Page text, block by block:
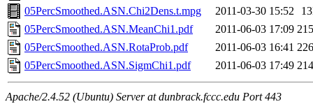
05PercSmoothed.ASN.Chi2Dens.t.mpg
2011-03-30 15:52
05PercSmoothed.ASN.MeanChi1.pdf
2011-06-03 17:09
05PercSmoothed.ASN.RotaProb.pdf
2011-06-03 16:41
05PercSmoothed.ASN.SigmChi1.pdf
2011-06-03 17:49
Apache/2.4.52 (Ubuntu) Server at dunbrack.fccc.edu Port 443